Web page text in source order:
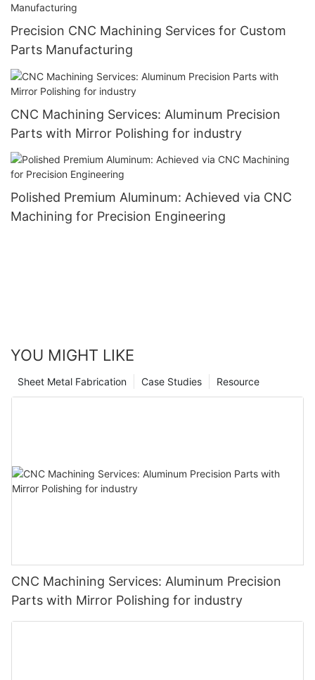
Precision CNC Machining Services for Custom
Parts Manufacturing
CNC Machining Services: Aluminum Precision
Parts with Mirror Polishing for industry
Polished Premium Aluminum: Achieved via CNC
Machining for Precision Engineering
YOU MIGHT LIKE
Resource
Case Studies
Sheet Metal Fabrication
CNC Machining Services: Aluminum Precision
Parts with Mirror Polishing for industry